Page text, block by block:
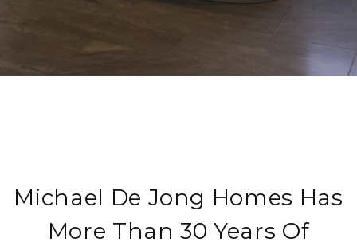
Michael De Jong Homes Has
More Than 30 Years Of